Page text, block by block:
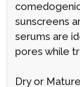
sunscreens
serums are
pores while
Dry or